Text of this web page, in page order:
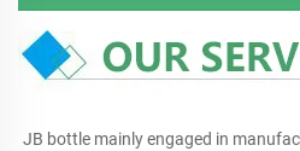
JB bottle mainly engaged in